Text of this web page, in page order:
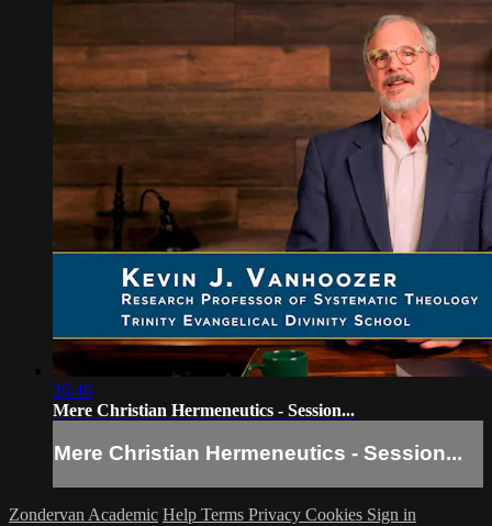
26:46
Mere Christian Hermeneutics - Session...
Mere Christian Hermeneutics - Session...
Zondervan Academic Help Terms Privacy Cookies Sign in